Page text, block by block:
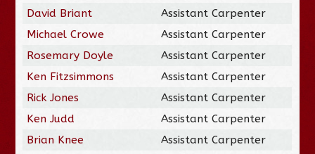
David Briant
Assistant Carpenter
Michael Crowe
Assistant Carpenter
Rosemary Doyle
Assistant Carpenter
Ken Fitzsimmons
Assistant Carpenter
Rick Jones
Assistant Carpenter
Ken Judd
Assistant Carpenter
Brian Knee
Assistant Carpenter